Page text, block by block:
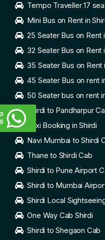
Tempo Traveller 17
Mini Bus on Rent in
25 Seater Bus on Rent
32 Seater Bus on Rent
35 Seater Bus on Rent
45 Seater Bus on rent
50 Seater bus on rent
Shirdi to Pandharpur
Taxi Booking in Shirdi
Navi Mumbai to Shirdi
Thane to Shirdi Cab
Shirdi to Pune Airport
Shirdi to Mumbai
Shirdi Local
One Way Cab Shirdi
Shirdi to Shegaon Cab